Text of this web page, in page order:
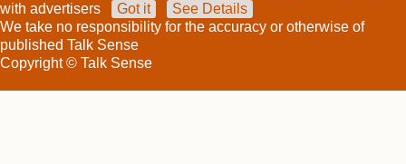
with advertisers
Got it
See Details
We take no responsibility for the accuracy or otherwise of
published Talk Sense
Copyright © Talk Sense